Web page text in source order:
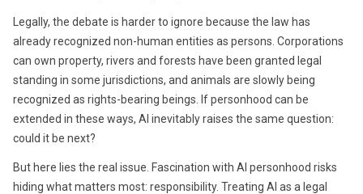
Legally, the debate is harder to ignore because the law has
already recognized non-human entities as persons. Corporations
can own property, rivers and forests have been granted legal
standing in some jurisdictions, and animals are slowly being
recognized as rights-bearing beings. If personhood can be
extended in these ways, AI inevitably raises the same question:
could it be next?
But here lies the real issue. Fascination with AI personhood risks
hiding what matters most: responsibility. Treating AI as a legal